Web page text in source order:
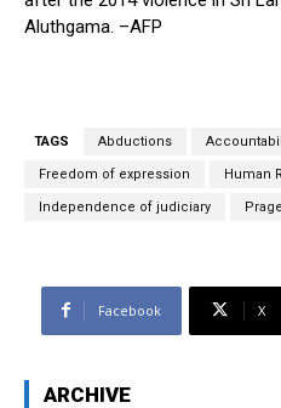
Aluthgama. –AFP
TAGS Abductions
Freedom of expression Human
Independence of judiciary
Facebook X
ARCHIVE